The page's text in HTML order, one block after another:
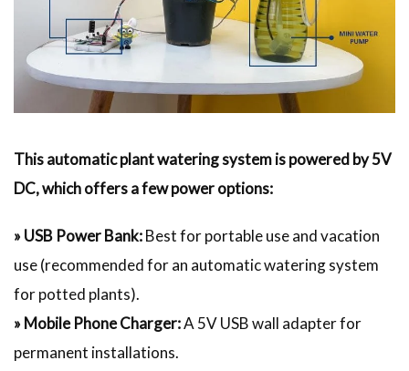
This automatic plant watering system is powered by 5V
DC, which offers a few power options:
» USB Power Bank:Best for portable use and vacation
use (recommended for an automatic watering system
for potted plants).
» Mobile Phone Charger:A 5V USB wall adapter for
permanent installations.